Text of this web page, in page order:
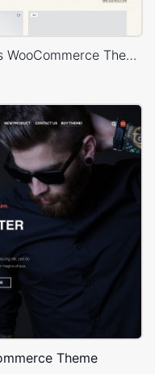
Handmade artisans – WordPress WooCommerce Theme
Theme